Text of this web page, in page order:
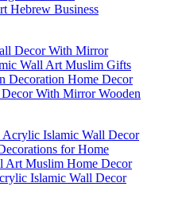
Hebrew Business
With Mirror Wooden
Islamic Wall Decor